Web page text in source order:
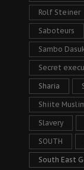
Rolf Steiner
Saboteurs
Sambo
Secret
Sharia
Shiite
Slavery
SOUTH
South East